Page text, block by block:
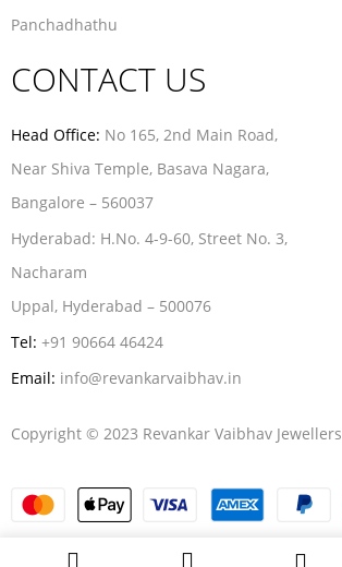
Panchadhathu
CONTACT US
Head Office: No 165, 2nd Main Road,
Near Shiva Temple, Basava Nagara,
Bangalore – 560037
Hyderabad: H.No. 4-9-60, Street No. 3,
Nacharam
Uppal, Hyderabad – 500076
Tel: +91 90664 46424
Email: info@revankarvaibhav.in
Copyright © 2023 Revankar Vaibhav Jewellers